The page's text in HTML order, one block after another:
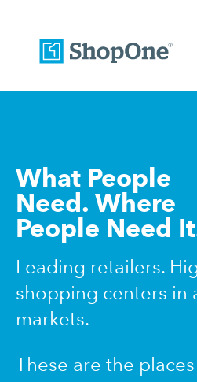
What People
Need. Where
People Need
Leading retailers.
shopping centers in
markets.
These are the